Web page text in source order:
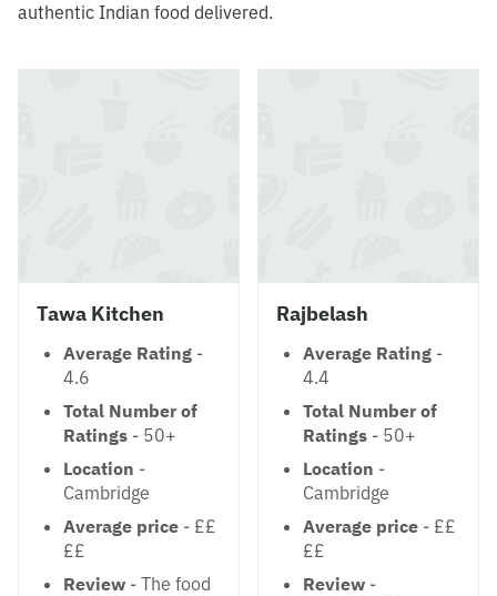
authentic Indian food delivered.
Tawa Kitchen
Average Rating -
4.6
Total Number of
Ratings - 50+
Location -
Cambridge
Average price - ££
££
Review - The food
Rajbelash
Average Rating -
4.4
Total Number of
Ratings - 50+
Location -
Cambridge
Average price - ££
££
Review -